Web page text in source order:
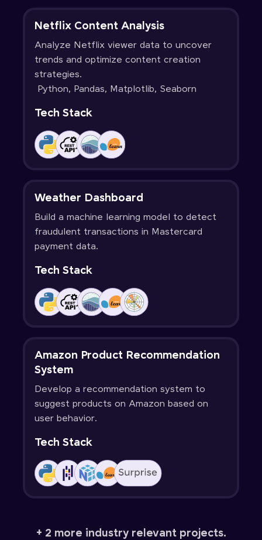
Netflix Content Analysis
Analyze Netflix viewer data to uncover
trends and optimize content creation
strategies.
Python, Pandas, Matplotlib, Seaborn
Tech Stack
Weather Dashboard
Build a machine learning model to detect
fraudulent transactions in Mastercard
payment data.
Tech Stack
Amazon Product Recommendation
System
Develop a recommendation system to
suggest products on Amazon based on
user behavior.
Tech Stack
+ 2 more industry relevant projects.